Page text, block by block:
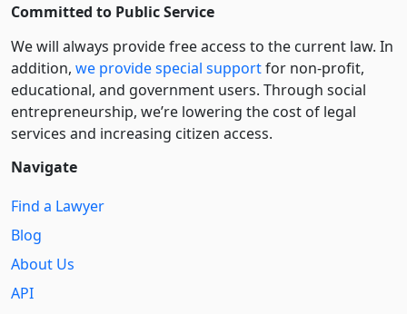
Committed to Public Service
We will always provide free access to the current law. In
addition, we provide special supportfor non-profit,
educational, and government users. Through social
entre­pre­neurship, we’re lowering the cost of legal
services and increasing citizen access.
Navigate
Find a Lawyer
Blog
About Us
API